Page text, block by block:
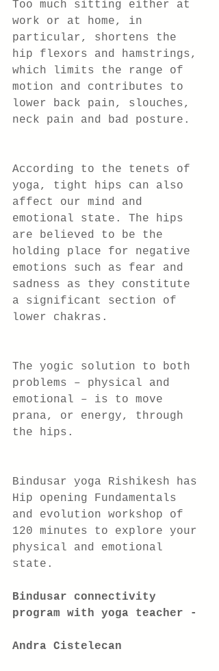
Too much sitting either at
work or at home, in
particular, shortens the
hip flexors and hamstrings,
which limits the range of
motion and contributes to
lower back pain, slouches,
neck pain and bad posture.
According to the tenets of
yoga, tight hips can also
affect our mind and
emotional state. The hips
are believed to be the
holding place for negative
emotions such as fear and
sadness as they constitute
a significant section of
lower chakras.
The yogic solution to both
problems – physical and
emotional – is to move
prana, or energy, through
the hips.
Bindusar yoga Rishikesh has
Hip opening Fundamentals
and evolution workshop of
120 minutes to explore your
physical and emotional
state.
Bindusar connectivity
program with yoga teacher -
Andra Cistelecan